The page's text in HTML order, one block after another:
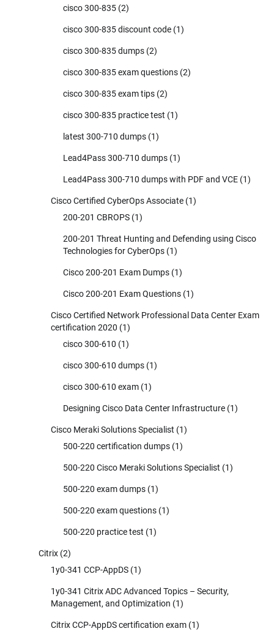
cisco 300-835 (2)
cisco 300-835 discount code (1)
cisco 300-835 dumps (2)
cisco 300-835 exam questions (2)
cisco 300-835 exam tips (2)
cisco 300-835 practice test (1)
latest 300-710 dumps (1)
Lead4Pass 300-710 dumps (1)
Lead4Pass 300-710 dumps with PDF and VCE (1)
Cisco Certified CyberOps Associate (1)
200-201 CBROPS (1)
200-201 Threat Hunting and Defending using Cisco
Technologies for CyberOps (1)
Cisco 200-201 Exam Dumps (1)
Cisco 200-201 Exam Questions (1)
Cisco Certified Network Professional Data Center Exam
certification 2020 (1)
cisco 300-610 (1)
cisco 300-610 dumps (1)
cisco 300-610 exam (1)
Designing Cisco Data Center Infrastructure (1)
Cisco Meraki Solutions Specialist (1)
500-220 certification dumps (1)
500-220 Cisco Meraki Solutions Specialist (1)
500-220 exam dumps (1)
500-220 exam questions (1)
500-220 practice test (1)
Citrix (2)
1y0-341 CCP-AppDS (1)
1y0-341 Citrix ADC Advanced Topics – Security,
Management, and Optimization (1)
Citrix CCP-AppDS certification exam (1)